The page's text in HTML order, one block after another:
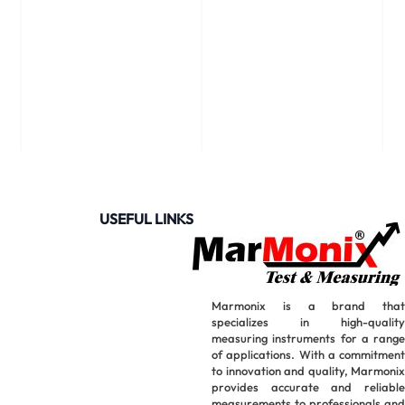
Marmonix is a brand that
specializes in high-quality
measuring instruments for a range
of applications. With a commitment
to innovation and quality, Marmonix
provides accurate and reliable
USEFUL LINKS